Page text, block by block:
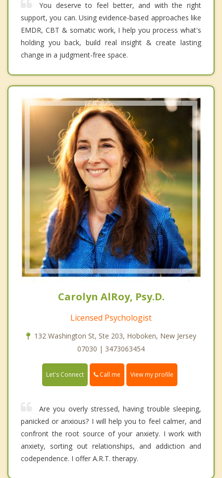
You deserve to feel better, and with the right
support, you can. Using evidence-based approaches like
EMDR, CBT & somatic work, I help you process what's
holding you back, build real insight & create lasting
change in a judgment-free space.
Carolyn AlRoy, Psy.D.
Licensed Psychologist
132 Washington St, Ste 203, Hoboken, New Jersey
07030 | 3473063454
Let's Connect Call me View my profile
Are you overly stressed, having trouble sleeping,
panicked or anxious? I will help you to feel calmer, and
confront the root source of your anxiety. I work with
anxiety, sorting out relationships, and addiction and
codependence. I offer A.R.T. therapy.